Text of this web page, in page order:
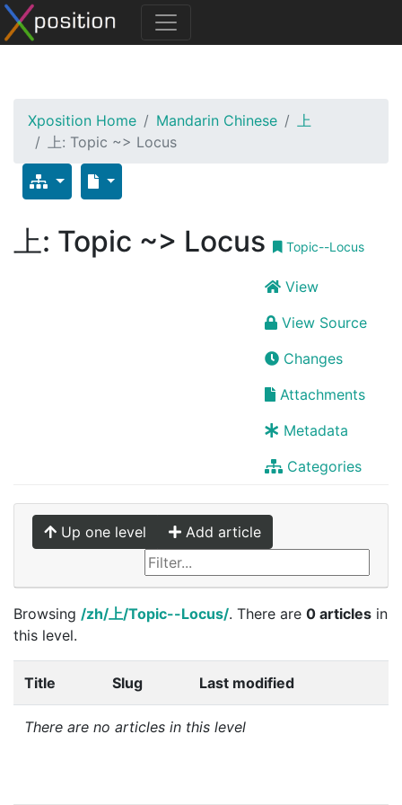
Xposition Home Mandarin Chinese
上
上: Topic ~> Locus
上: Topic ~> Locus Topic--Locus
View
View Source
Changes
Attachments
Metadata
Categories
Up one level Add article
Browsing /zh/上/Topic--Locus/. There are 0 articles in
this level.
Title Slug Last modified
There are no articles in this level